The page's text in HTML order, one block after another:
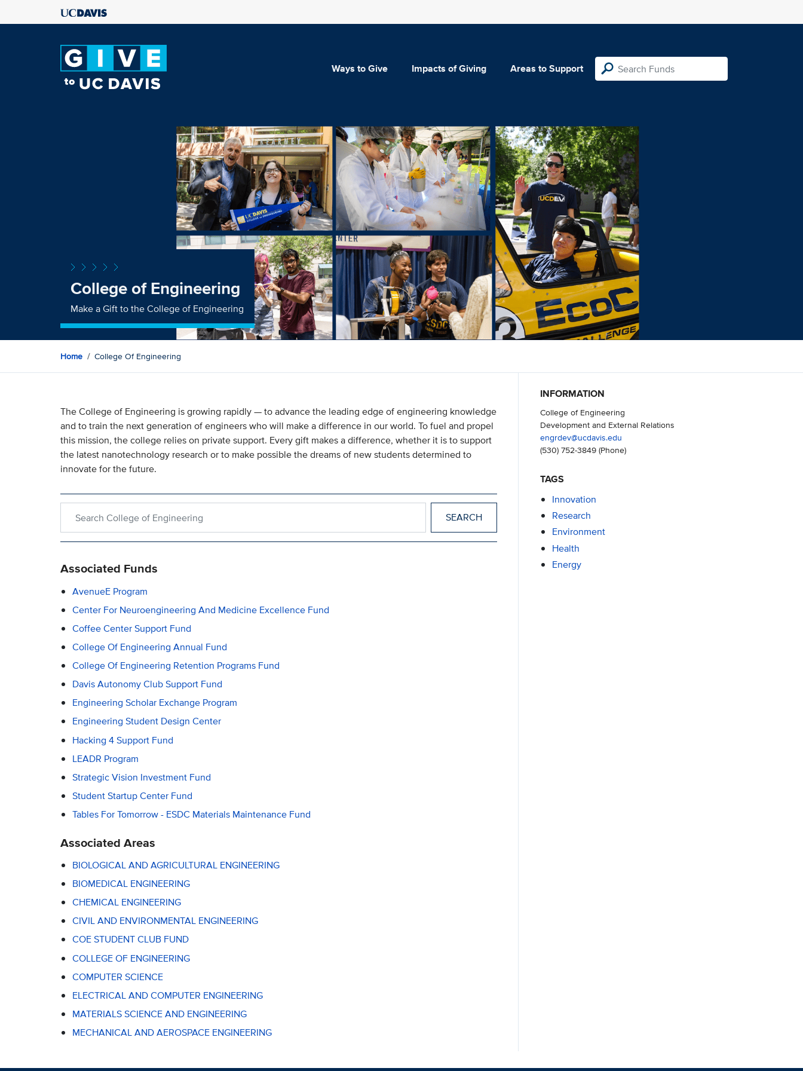
Ways to Give Impacts of Giving Areas to Support
College of Engineering
Make a Gift to the College of Engineering
Home College Of Engineering
The College of Engineering is growing rapidly — to advance the leading edge of engineering knowledge
and to train the next generation of engineers who will make a difference in our world. To fuel and propel
this mission, the college relies on private support. Every gift makes a difference, whether it is to support
the latest nanotechnology research or to make possible the dreams of new students determined to
innovate for the future.
Associated Funds
AvenueE Program
Center For Neuroengineering And Medicine Excellence Fund
Coffee Center Support Fund
College Of Engineering Annual Fund
College Of Engineering Retention Programs Fund
Davis Autonomy Club Support Fund
Engineering Scholar Exchange Program
Engineering Student Design Center
Hacking 4 Support Fund
LEADR Program
Strategic Vision Investment Fund
Student Startup Center Fund
Tables For Tomorrow - ESDC Materials Maintenance Fund
Associated Areas
BIOLOGICAL AND AGRICULTURAL ENGINEERING
BIOMEDICAL ENGINEERING
CHEMICAL ENGINEERING
CIVIL AND ENVIRONMENTAL ENGINEERING
COE STUDENT CLUB FUND
COLLEGE OF ENGINEERING
COMPUTER SCIENCE
ELECTRICAL AND COMPUTER ENGINEERING
MATERIALS SCIENCE AND ENGINEERING
MECHANICAL AND AEROSPACE ENGINEERING
INFORMATION
College of Engineering
Development and External Relations
engrdev@ucdavis.edu
(530) 752-3849(Phone)
TAGS
Innovation
Research
Environment
Health
Energy